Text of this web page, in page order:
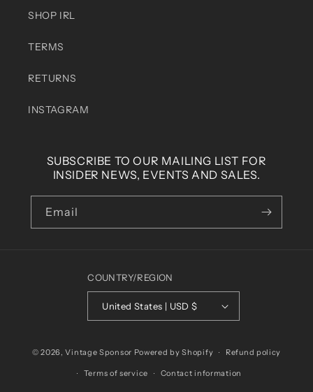
SHOP IRL
TERMS
RETURNS
INSTAGRAM
SUBSCRIBE TO OUR MAILING LIST FOR
INSIDER NEWS, EVENTS AND SALES.
Email
COUNTRY/REGION
United States | USD $
© 2026,Vintage Sponsor Powered by Shopify Refund policy
Terms of service Contact information